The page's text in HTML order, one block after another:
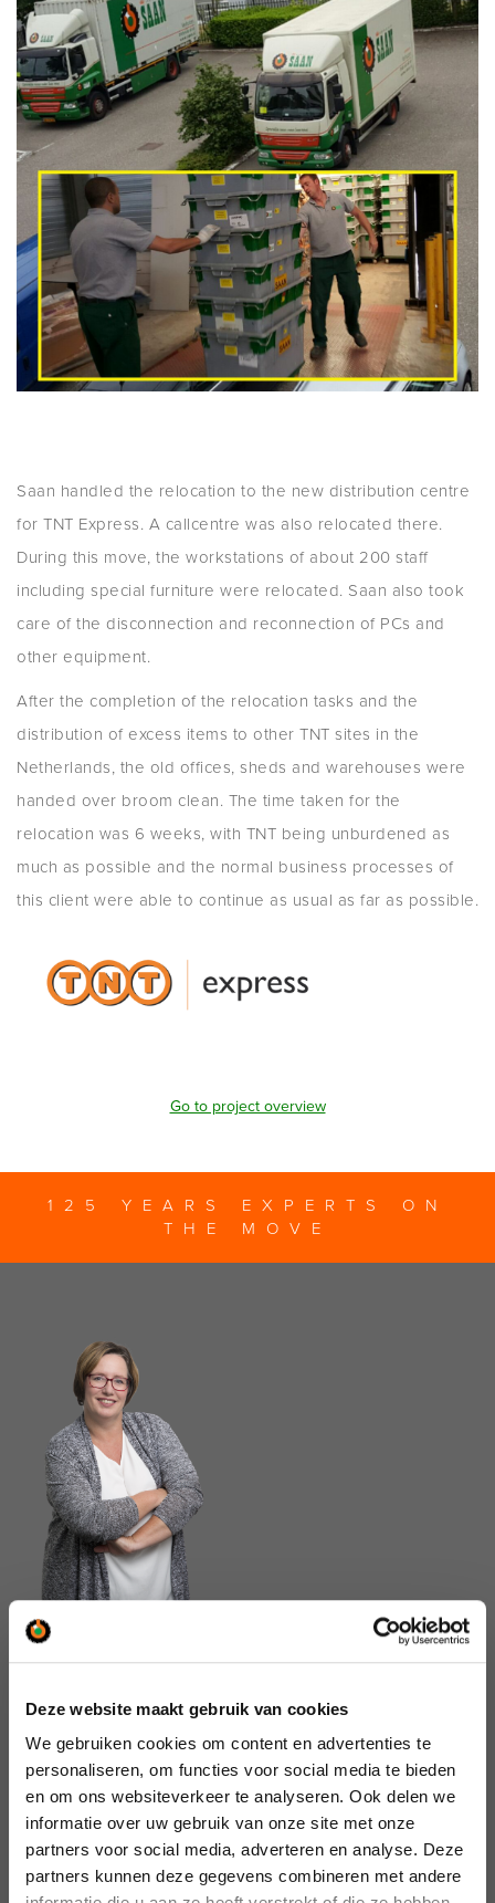
Deze website maakt gebruik van cookies
We gebruiken cookies om content en advertenties te
personaliseren, om functies voor social media te bieden
en om ons websiteverkeer te analyseren. Ook delen we
informatie over uw gebruik van onze site met onze
partners voor social media, adverteren en analyse. Deze
partners kunnen deze gegevens combineren met andere
Saan handled the relocation to the new distribution centre
for TNT Express. A callcentre was also relocated there.
During this move, the workstations of about 200 staff
including special furniture were relocated. Saan also took
care of the disconnection and reconnection of PCs and
other equipment.
After the completion of the relocation tasks and the
distribution of excess items to other TNT sites in the
Netherlands, the old offices, sheds and warehouses were
handed over broom clean. The time taken for the
relocation was 6 weeks, with TNT being unburdened as
much as possible and the normal business processes of
this client were able to continue as usual as far as possible.
Go to project overview
125 YEARS EXPERTS ON
THE MOVE
Can we help you or would you
like to know something?
We’re here to help you.
Call us: Diemen
+31 (0)20 – 660 60 60
Tilburg
+31 (0)13 – 462 00 00
Or mail us: General info@saan.nl